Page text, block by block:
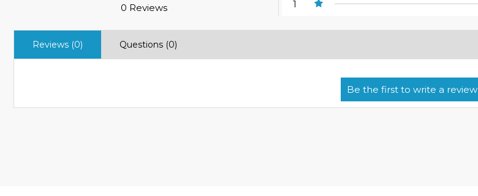
0 Reviews
1
Reviews (0) Questions (0)